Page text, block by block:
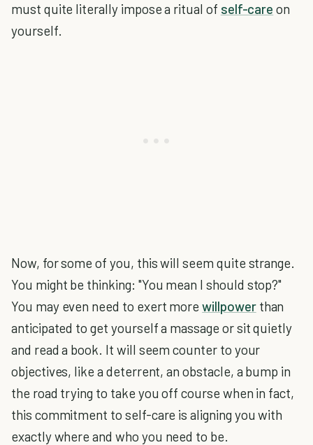
must quite literally impose a ritual of self-care on
yourself.
Now, for some of you, this will seem quite strange.
You might be thinking: "You mean I should stop?"
You may even need to exert morewillpowerthan
anticipated to get yourself a massage or sit quietly
and read a book. It will seem counter to your
objectives, like a deterrent, an obstacle, a bump in
the road trying to take you off course when in fact,
this commitment to self-care is aligning you with
exactly where and who you need to be.